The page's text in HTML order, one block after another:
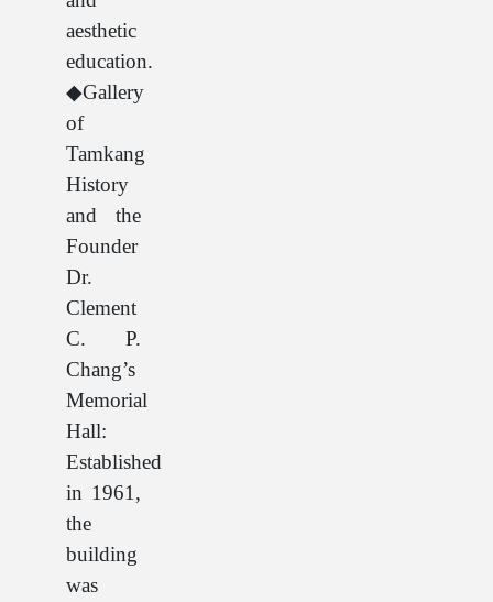
aesthetic
education.
◆Gallery
of
Tamkang
History
and the
Founder
Dr.
Clement
C. P.
Chang’s
Memorial
Hall:
Established
in 1961,
the
building
was